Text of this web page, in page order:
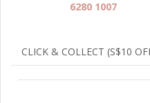
6280 1007
CLICK & COLLECT (S$10